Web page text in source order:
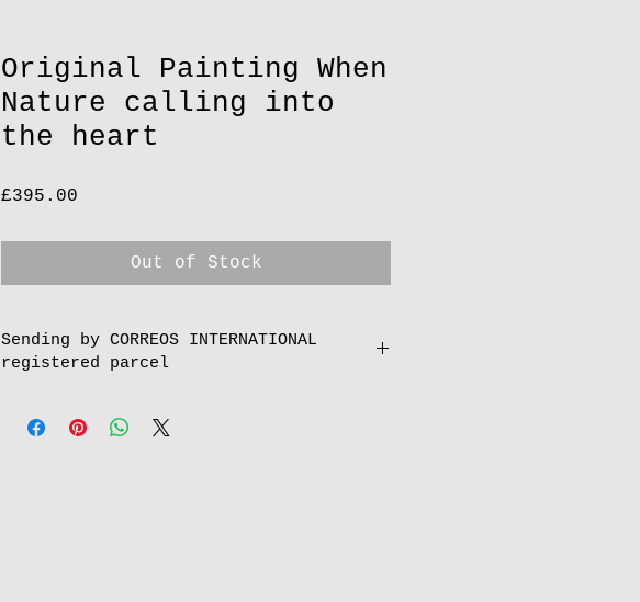
Original Painting When
Nature calling into
the heart
£395.00
Out of Stock
Sending by CORREOS INTERNATIONAL
registered parcel
To order more than one print or paintings